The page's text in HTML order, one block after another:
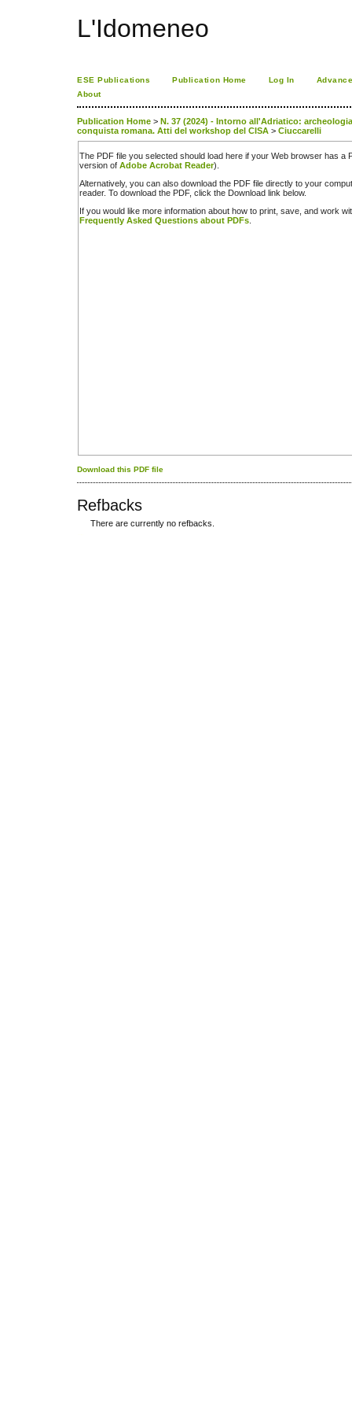
L'Idomeneo
ESE Publications Publication Home Log In
About
Publication Home > N. 37 (2024) - Intorno all'Adriatico:
conquista romana. Atti del workshop del CISA > Ciuccarelli
The PDF file you selected should load here if your Web browser has a
version of Adobe Acrobat Reader).
Alternatively, you can also download the PDF file directly to your
reader. To download the PDF, click the Download link below.
If you would like more information about how to print, save, and work
Frequently Asked Questions about PDFs
Download this PDF file
Refbacks
There are currently no refbacks.